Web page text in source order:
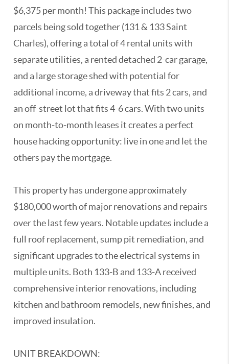
$6,375 per month! This package includes two
parcels being sold together (131 & 133 Saint
Charles), offering a total of 4 rental units with
separate utilities, a rented detached 2-car garage,
and a large storage shed with potential for
additional income, a driveway that fits 2 cars, and
an off-street lot that fits 4-6 cars. With two units
on month-to-month leases it creates a perfect
house hacking opportunity: live in one and let the
others pay the mortgage.
This property has undergone approximately
$180,000 worth of major renovations and repairs
over the last few years. Notable updates include a
full roof replacement, sump pit remediation, and
significant upgrades to the electrical systems in
multiple units. Both 133-B and 133-A received
comprehensive interior renovations, including
kitchen and bathroom remodels, new finishes, and
improved insulation.
UNIT BREAKDOWN: